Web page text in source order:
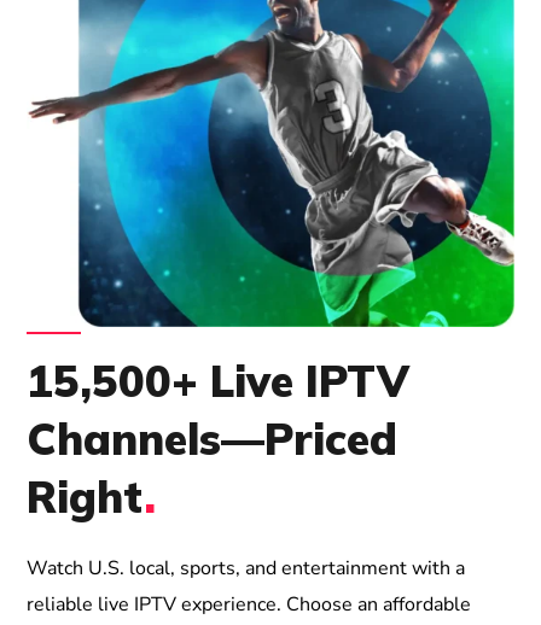
15,500+ Live IPTV
Channels—Priced
Right.
Watch U.S. local, sports, and entertainment with a
reliable live IPTV experience. Choose an affordable